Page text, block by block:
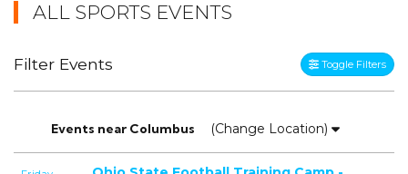
ALL SPORTS EVENTS
Filter Events Toggle Filters
Events near Columbus (Change Location)